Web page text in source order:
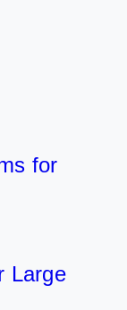
for
Large